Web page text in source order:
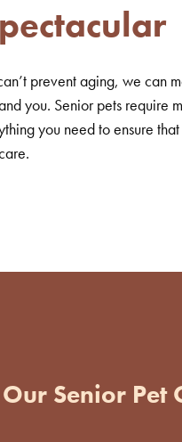
prevent aging, we can
you. Senior pets require
you need to ensure
Our Senior Pet